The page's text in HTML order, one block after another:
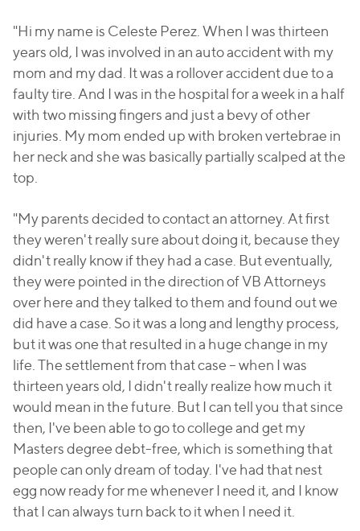
"Hi my name is Celeste Perez. When I was thirteen
years old, I was involved in an auto accident with my
mom and my dad. It was a rollover accident due to a
faulty tire. And I was in the hospital for a week in a half
with two missing fingers and just a bevy of other
injuries. My mom ended up with broken vertebrae in
her neck and she was basically partially scalped at the
top.
"My parents decided to contact an attorney. At first
they weren't really sure about doing it, because they
didn't really know if they had a case. But eventually,
they were pointed in the direction of VB Attorneys
over here and they talked to them and found out we
did have a case. So it was a long and lengthy process,
but it was one that resulted in a huge change in my
life. The settlement from that case – when I was
thirteen years old, I didn't really realize how much it
would mean in the future. But I can tell you that since
then, I've been able to go to college and get my
Masters degree debt-free, which is something that
people can only dream of today. I've had that nest
egg now ready for me whenever I need it, and I know
that I can always turn back to it when I need it.